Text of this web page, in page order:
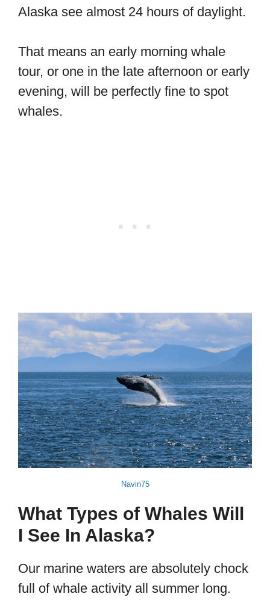
Alaska see almost 24 hours of daylight.
That means an early morning whale
tour, or one in the late afternoon or early
evening, will be perfectly fine to spot
whales.
Navin75
What Types of Whales Will
I See In Alaska?
Our marine waters are absolutely chock
full of whale activity all summer long.